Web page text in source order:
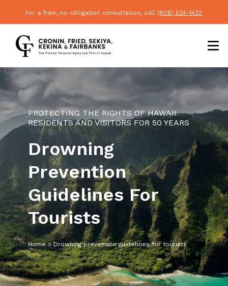
For a free, no-obligation consultation, call (808) 524-1433
PROTECTING THE RIGHTS OF HAWAII
RESIDENTS AND VISITORS FOR 50 YEARS
Drowning
Prevention
Guidelines For
Tourists
Home>Drowning prevention guidelines for tourists